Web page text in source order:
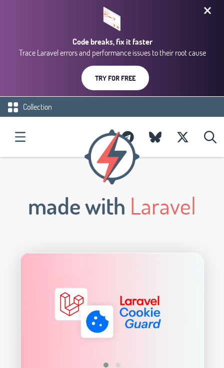
Code breaks, fix it faster
Trace Laravel errors and performance issues to their root cause
TRY FOR FREE
Collection
made with Laravel